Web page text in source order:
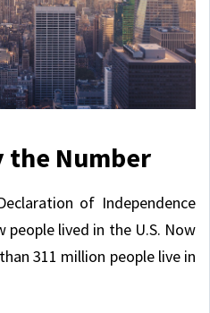
the Number
of Independence
people lived in the U.S. Now
311 million people live in